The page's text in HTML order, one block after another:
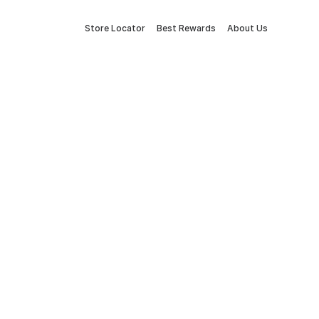
Store Locator Best Rewards About Us